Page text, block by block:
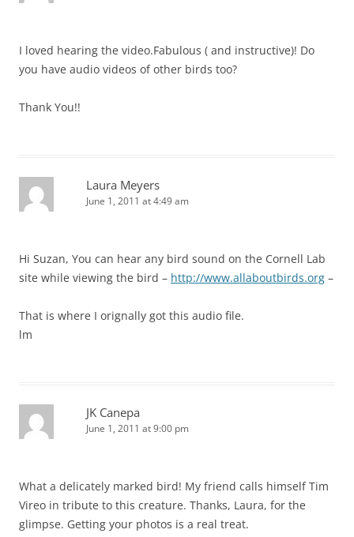
I loved hearing the video.Fabulous ( and instructive)! Do
you have audio videos of other birds too?
Thank You!!
Laura Meyers
June 1, 2011 at 4:49 am
Hi Suzan, You can hear any bird sound on the Cornell Lab
site while viewing the bird – http://www.allaboutbirds.org –
That is where I orignally got this audio file.
lm
JK Canepa
June 1, 2011 at 9:00 pm
What a delicately marked bird! My friend calls himself Tim
Vireo in tribute to this creature. Thanks, Laura, for the
glimpse. Getting your photos is a real treat.